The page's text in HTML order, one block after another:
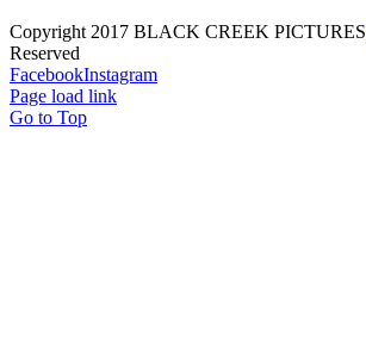
Copyright 2017 BLACK CREEK PICTURES
Reserved
FacebookInstagram
Page load link
Go to Top